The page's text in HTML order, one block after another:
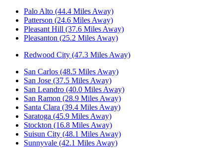
Palo Alto (44.4 Miles Away)
Patterson (24.6 Miles Away)
Pleasant Hill (37.6 Miles Away)
Pleasanton (25.2 Miles Away)
Redwood City (47.3 Miles Away)
San Carlos (48.5 Miles Away)
San Jose (37.5 Miles Away)
San Leandro (40.0 Miles Away)
San Ramon (28.9 Miles Away)
Santa Clara (39.4 Miles Away)
Saratoga (45.9 Miles Away)
Stockton (16.8 Miles Away)
Suisun City (48.1 Miles Away)
Sunnyvale (42.1 Miles Away)